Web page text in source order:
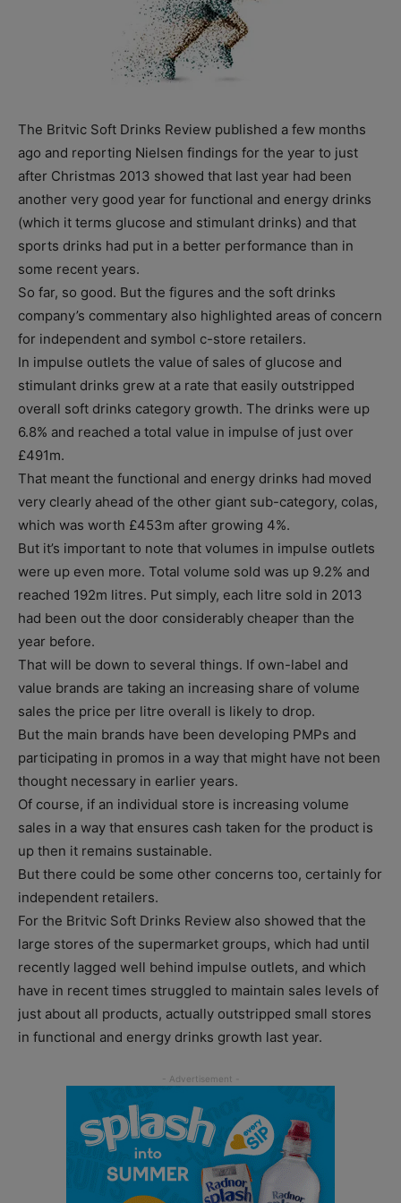
The Britvic Soft Drinks Review published a few months
ago and reporting Nielsen findings for the year to just
after Christmas 2013 showed that last year had been
another very good year for functional and energy drinks
(which it terms glucose and stimulant drinks) and that
sports drinks had put in a better performance than in
some recent years.
So far, so good. But the figures and the soft drinks
company’s commentary also highlighted areas of concern
for independent and symbol c-store retailers.
In impulse outlets the value of sales of glucose and
stimulant drinks grew at a rate that easily outstripped
overall soft drinks category growth. The drinks were up
6.8% and reached a total value in impulse of just over
£491m.
That meant the functional and energy drinks had moved
very clearly ahead of the other giant sub-category, colas,
which was worth £453m after growing 4%.
But it’s important to note that volumes in impulse outlets
were up even more. Total volume sold was up 9.2% and
reached 192m litres. Put simply, each litre sold in 2013
had been out the door considerably cheaper than the
year before.
That will be down to several things. If own-label and
value brands are taking an increasing share of volume
sales the price per litre overall is likely to drop.
But the main brands have been developing PMPs and
participating in promos in a way that might have not been
thought necessary in earlier years.
Of course, if an individual store is increasing volume
sales in a way that ensures cash taken for the product is
up then it remains sustainable.
But there could be some other concerns too, certainly for
independent retailers.
For the Britvic Soft Drinks Review also showed that the
large stores of the supermarket groups, which had until
recently lagged well behind impulse outlets, and which
have in recent times struggled to maintain sales levels of
just about all products, actually outstripped small stores
in functional and energy drinks growth last year.